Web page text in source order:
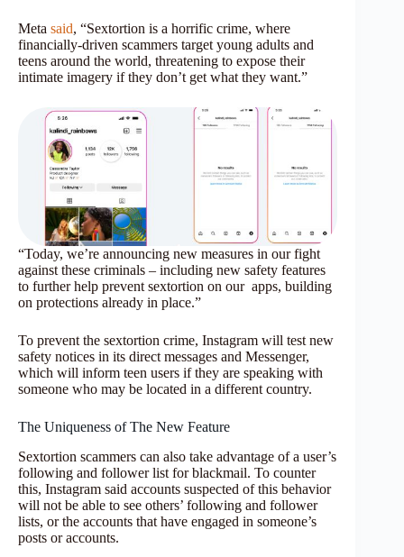
Meta said, “Sextortion is a horrific crime, where
financially-driven scammers target young adults and
teens around the world, threatening to expose their
intimate imagery if they don’t get what they want.”
“Today, we’re announcing new measures in our fight
against these criminals – including new safety features
to further help prevent sextortion on our apps, building
on protections already in place.”
To prevent the sextortion crime, Instagram will test new
safety notices in its direct messages and Messenger,
which will inform teen users if they are speaking with
someone who may be located in a different country.
The Uniqueness of The New Feature
Sextortion scammers can also take advantage of a user’s
following and follower list for blackmail. To counter
this, Instagram said accounts suspected of this behavior
will not be able to see others’ following and follower
lists, or the accounts that have engaged in someone’s
posts or accounts.